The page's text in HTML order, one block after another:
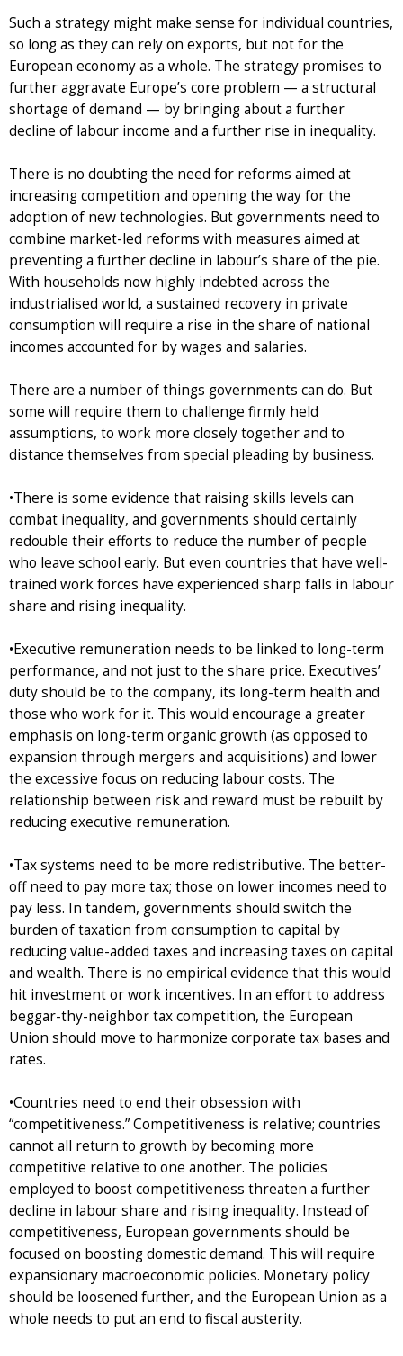
Such a strategy might make sense for individual countries,
so long as they can rely on exports, but not for the
European economy as a whole. The strategy promises to
further aggravate Europe’s core problem — a structural
shortage of demand — by bringing about a further
decline of labour income and a further rise in inequality.
There is no doubting the need for reforms aimed at
increasing competition and opening the way for the
adoption of new technologies. But governments need to
combine market-led reforms with measures aimed at
preventing a further decline in labour’s share of the pie.
With households now highly indebted across the
industrialised world, a sustained recovery in private
consumption will require a rise in the share of national
incomes accounted for by wages and salaries.
There are a number of things governments can do. But
some will require them to challenge firmly held
assumptions, to work more closely together and to
distance themselves from special pleading by business.
•There is some evidence that raising skills levels can
combat inequality, and governments should certainly
redouble their efforts to reduce the number of people
who leave school early. But even countries that have well-
trained work forces have experienced sharp falls in labour
share and rising inequality.
•Executive remuneration needs to be linked to long-term
performance, and not just to the share price. Executives’
duty should be to the company, its long-term health and
those who work for it. This would encourage a greater
emphasis on long-term organic growth (as opposed to
expansion through mergers and acquisitions) and lower
the excessive focus on reducing labour costs. The
relationship between risk and reward must be rebuilt by
reducing executive remuneration.
•Tax systems need to be more redistributive. The better-
off need to pay more tax; those on lower incomes need to
pay less. In tandem, governments should switch the
burden of taxation from consumption to capital by
reducing value-added taxes and increasing taxes on capital
and wealth. There is no empirical evidence that this would
hit investment or work incentives. In an effort to address
beggar-thy-neighbor tax competition, the European
Union should move to harmonize corporate tax bases and
rates.
•Countries need to end their obsession with
“competitiveness.” Competitiveness is relative; countries
cannot all return to growth by becoming more
competitive relative to one another. The policies
employed to boost competitiveness threaten a further
decline in labour share and rising inequality. Instead of
competitiveness, European governments should be
focused on boosting domestic demand. This will require
expansionary macroeconomic policies. Monetary policy
should be loosened further, and the European Union as a
whole needs to put an end to fiscal austerity.